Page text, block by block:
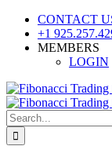
Skip
content
CONTACT
+1
MEMBERS
LOGIN
YouTube
SoundCloud
Facebook
X
Search
for: